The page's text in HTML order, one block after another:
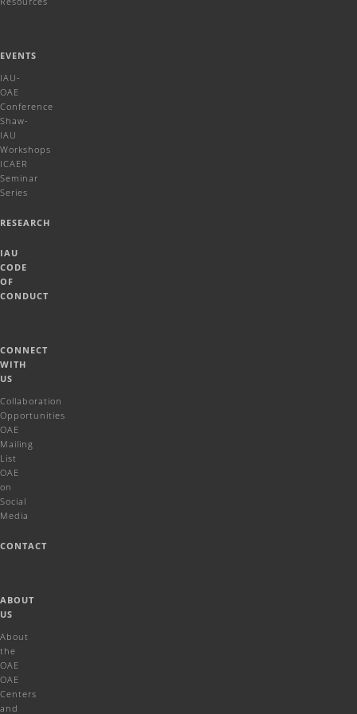
EVENTS
IAU-
OAE
Conference
Shaw-
IAU
Workshops
ICAER
Seminar
Series
RESEARCH
IAU
CODE
OF
CONDUCT
CONNECT
WITH
US
Collaboration
Opportunities
OAE
Mailing
List
OAE
on
Social
Media
CONTACT
ABOUT
US
About
the
OAE
OAE
Centers
and